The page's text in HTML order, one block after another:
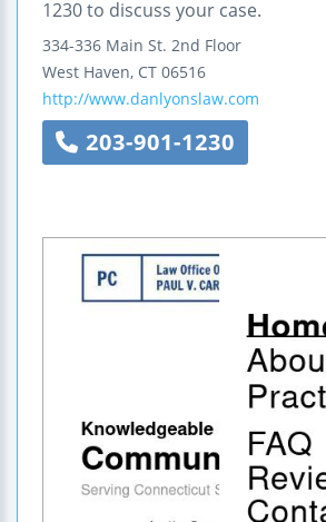
1230 to discuss your case.
334-336 Main St. 2nd Floor
West Haven, CT 06516
http://www.danlyonslaw.com
203-901-1230